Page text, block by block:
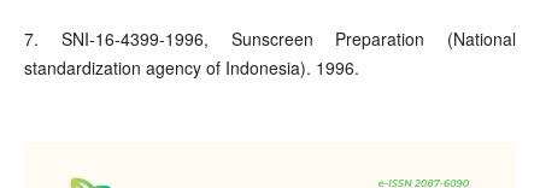
7. SNI-16-4399-1996, Sunscreen Preparation (National
standardization agency of Indonesia). 1996.